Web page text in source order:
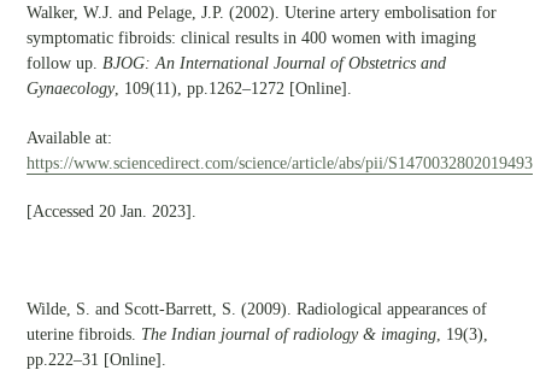
Walker, W.J. and Pelage, J.P. (2002). Uterine artery embolisation for
symptomatic fibroids: clinical results in 400 women with imaging
follow up. BJOG: An International Journal of Obstetrics and
Gynaecology, 109(11), pp.1262–1272 [Online].
Available at:
https://www.sciencedirect.com/science/article/abs/pii/S1470032802019493
[Accessed 20 Jan. 2023].
Wilde, S. and Scott-Barrett, S. (2009). Radiological appearances of
uterine fibroids. The Indian journal of radiology & imaging , 19(3),
pp.222–31 [Online].